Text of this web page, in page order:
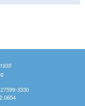
external)
3330